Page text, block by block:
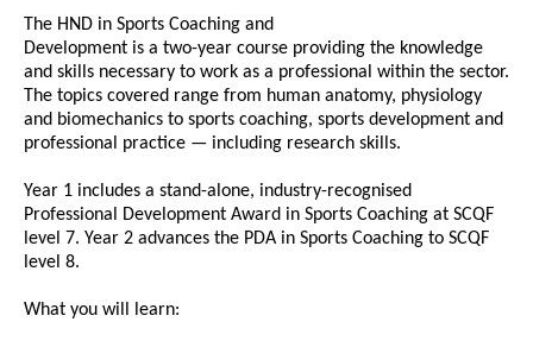
The HND in Sports Coaching and
Development is a two-year course providing the knowledge
and skills necessary to work as a professional within the sector.
The topics covered range from human anatomy, physiology
and biomechanics to sports coaching, sports development and
professional practice — including research skills.
Year 1 includes a stand-alone, industry-recognised
Professional Development Award in Sports Coaching at SCQF
level 7. Year 2 advances the PDA in Sports Coaching to SCQF
level 8.
What you will learn: